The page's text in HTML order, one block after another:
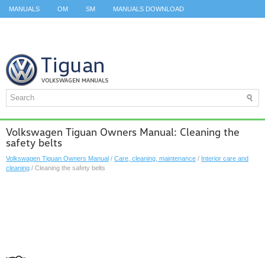
MANUALS OM SM MANUALS DOWNLOAD
Volkswagen Tiguan Owners Manual: Cleaning the
safety belts
Volkswagen Tiguan Owners Manual / Care, cleaning, maintenance / Interior care and
cleaning / Cleaning the safety belts